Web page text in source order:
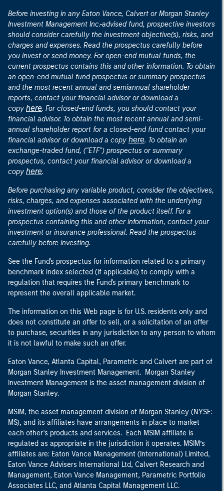
Before investing in any Eaton Vance, Calvert or Morgan Stanley
Investment Management Inc.-advised fund, prospective investors
should consider carefully the investment objective(s), risks, and
charges and expenses. Read the prospectus carefully before
you invest or send money. For open-end mutual funds, the
current prospectus contains this and other information. To obtain
an open-end mutual fund prospectus or summary prospectus
and the most recent annual and semiannual shareholder
reports, contact your financial advisor or download a
copy here. For closed-end funds, you should contact your
financial advisor. To obtain the most recent annual and semi-
annual shareholder report for a closed-end fund contact your
financial advisor or download a copy here. To obtain an
exchange-traded fund, ("ETF") prospectus or summary
prospectus, contact your financial advisor or download a
copy here.
Before purchasing any variable product, consider the objectives,
risks, charges, and expenses associated with the underlying
investment option(s) and those of the product itself. For a
prospectus containing this and other information, contact your
investment or insurance professional. Read the prospectus
carefully before investing.
See the Fund's prospectus for information related to a primary
benchmark index selected (if applicable) to comply with a
regulation that requires the Fund's primary benchmark to
represent the overall applicable market.
The information on this Web page is for U.S. residents only and
does not constitute an offer to sell, or a solicitation of an offer
to purchase, securities in any jurisdiction to any person to whom
it is not lawful to make such an offer.
Eaton Vance, Atlanta Capital, Parametric and Calvert are part of
Morgan Stanley Investment Management. Morgan Stanley
Investment Management is the asset management division of
Morgan Stanley.
MSIM, the asset management division of Morgan Stanley (NYSE:
MS), and its affiliates have arrangements in place to market
each other’s products and services. Each MSIM affiliate is
regulated as appropriate in the jurisdiction it operates. MSIM’s
affiliates are: Eaton Vance Management (International) Limited,
Eaton Vance Advisers International Ltd, Calvert Research and
Management, Eaton Vance Management, Parametric Portfolio
Associates LLC, and Atlanta Capital Management LLC.